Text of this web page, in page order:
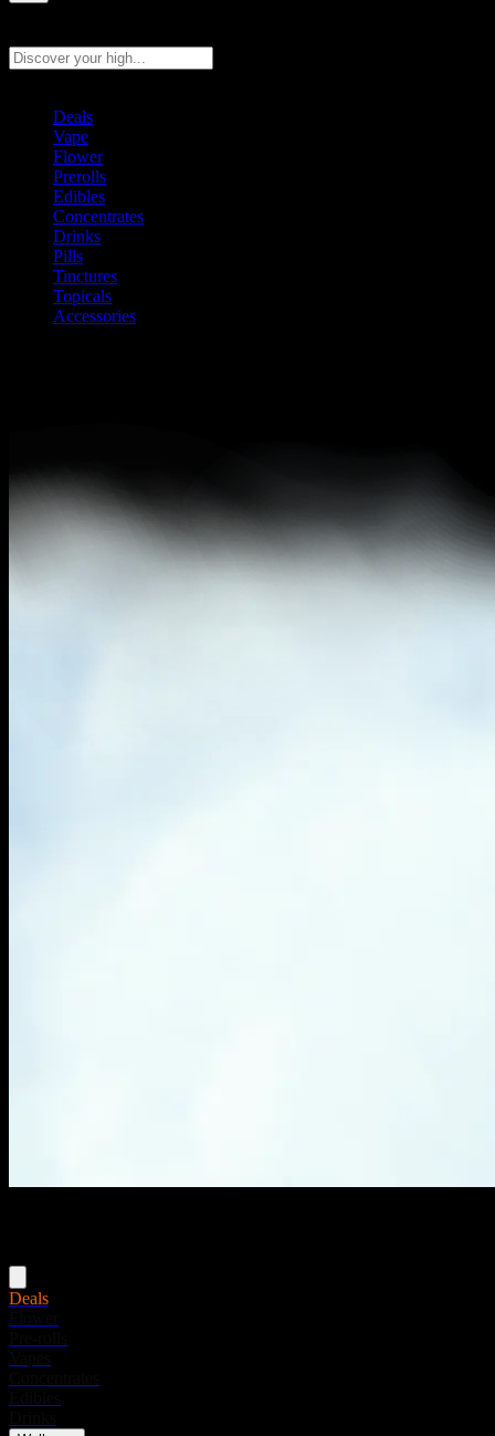
Deals
Vape
Flower
Prerolls
Edibles
Concentrates
Drinks
Pills
Tinctures
Topicals
Accessories
Deals